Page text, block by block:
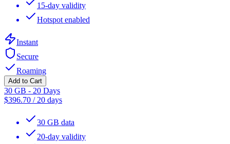
15-day validity
Hotspot enabled
Instant
Secure
Roaming
Add to Cart
30 GB - 20 Days
$396.70 / 20 days
30 GB data
20-day validity